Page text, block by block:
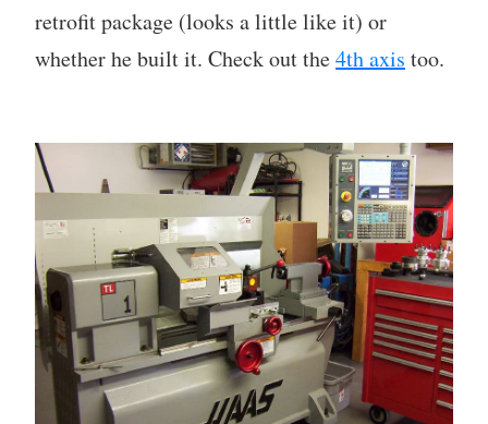
retrofit package (looks a little like it) or
whether he built it. Check out the4th axis too.